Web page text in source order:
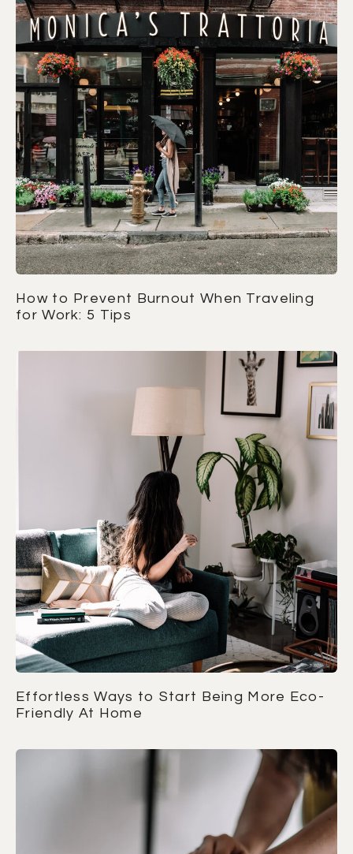
How to Prevent Burnout When Traveling
for Work: 5 Tips
Effortless Ways to Start Being More Eco-
Friendly At Home